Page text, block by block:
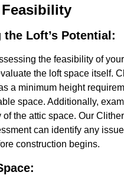
the Loft’s Potential:
the feasibility of
the loft space itself.
a minimum height
space. Additionally,
of the attic space. Our
can identify any
construction begins.